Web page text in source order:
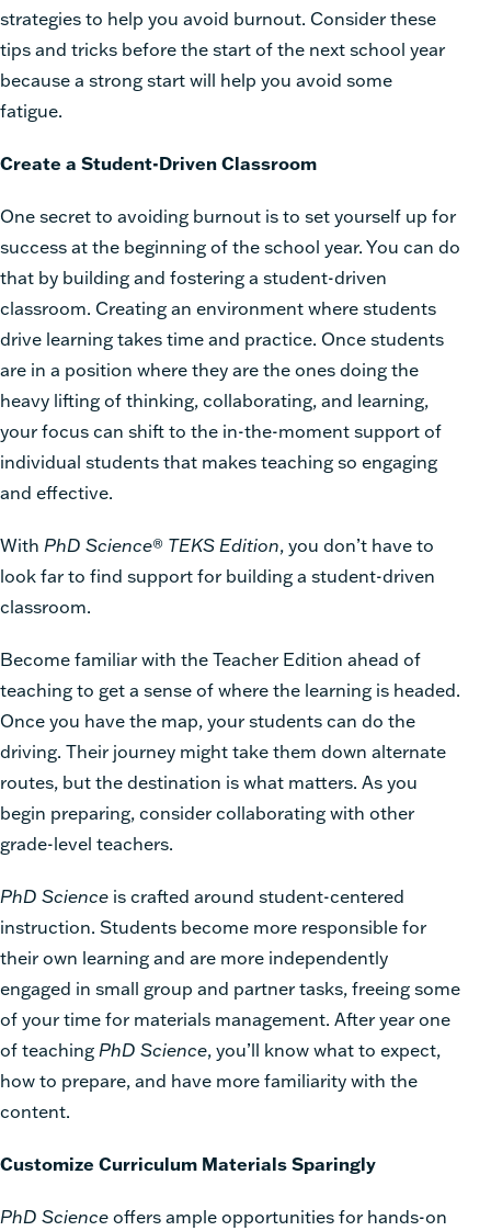
strategies to help you avoid burnout. Consider these
tips and tricks before the start of the next school year
because a strong start will help you avoid some
fatigue.
Create a Student-Driven Classroom
One secret to avoiding burnout is to set yourself up for
success at the beginning of the school year. You can do
that by building and fostering a student-driven
classroom. Creating an environment where students
drive learning takes time and practice. Once students
are in a position where they are the ones doing the
heavy lifting of thinking, collaborating, and learning,
your focus can shift to the in-the-moment support of
individual students that makes teaching so engaging
and effective.
With PhD Science® TEKS Edition, you don’t have to
look far to find support for building a student-driven
classroom.
Become familiar with the Teacher Edition ahead of
teaching to get a sense of where the learning is headed.
Once you have the map, your students can do the
driving. Their journey might take them down alternate
routes, but the destination is what matters. As you
begin preparing, consider collaborating with other
grade-level teachers.
PhD Science is crafted around student-centered
instruction. Students become more responsible for
their own learning and are more independently
engaged in small group and partner tasks, freeing some
of your time for materials management. After year one
of teaching PhD Science, you’ll know what to expect,
how to prepare, and have more familiarity with the
content.
Customize Curriculum Materials Sparingly
PhD Science offers ample opportunities for hands-on